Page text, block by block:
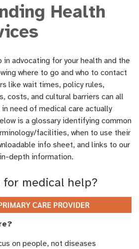
Health
advocating for your health and the
where to go and who to contact
like wait times, policy rules,
costs, and cultural barriers can all
need of medical care actually
is a glossary identifying common
facilities, when to use their
info sheet, and links to our
depth information.
medical help?
on people, not diseases